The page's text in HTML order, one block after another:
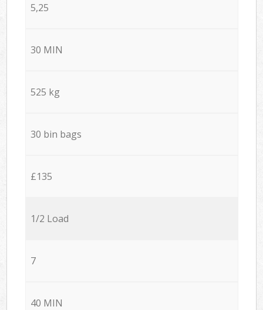
5,25
30 MIN
525 kg
30 bin bags
£135
1/2 Load
7
40 MIN